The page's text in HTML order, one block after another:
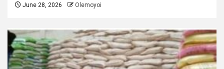
June 28, 2026 Olemoyoi